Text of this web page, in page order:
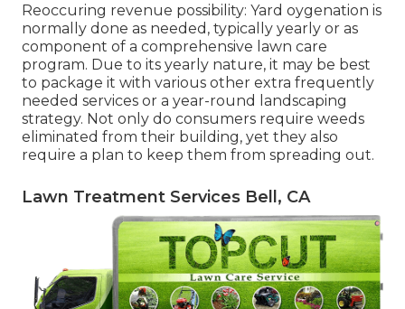
Reoccuring revenue possibility: Yard oygenation is
normally done as needed, typically yearly or as
component of a comprehensive lawn care
program. Due to its yearly nature, it may be best
to package it with various other extra frequently
needed services or a year-round landscaping
strategy. Not only do consumers require weeds
eliminated from their building, yet they also
require a plan to keep them from spreading out.
Lawn Treatment Services Bell, CA